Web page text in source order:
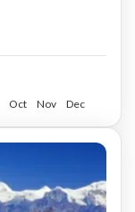
Oct Nov Dec